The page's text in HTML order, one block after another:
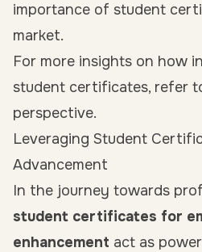
importance of student
market.
For more insights on how
student certificates, refer
perspective.
Leveraging Student
Advancement
In the journey towards
student certificates for
enhancement act as